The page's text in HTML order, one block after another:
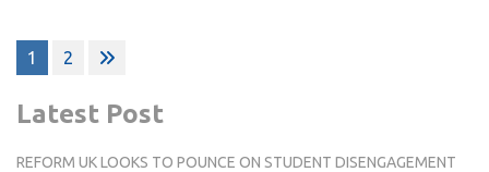
Posts
pagination
1 2
Latest Post
REFORM UK LOOKS TO POUNCE ON STUDENT DISENGAGEMENT